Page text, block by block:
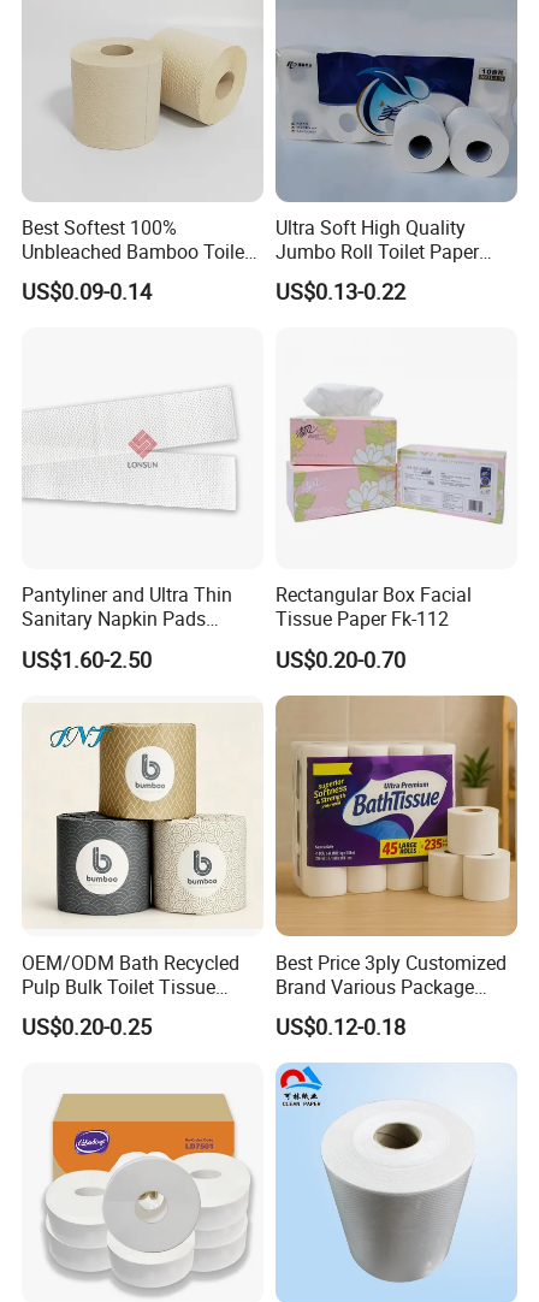
Best Softest 100%
Unbleached Bamboo Toilet
Tissue Paper for Wholesale
US$0.09-0.14
Ultra Soft High Quality
Jumbo Roll Toilet Paper
Luxury Toilet Tissue Paper
for Home and Business
US$0.13-0.22
Pantyliner and Ultra Thin
Sanitary Napkin Pads
Absorbent Core Material
Sap Paper
US$1.60-2.50
Rectangular Box Facial
Tissue Paper Fk-112
US$0.20-0.70
OEM/ODM Bath Recycled
Pulp Bulk Toilet Tissue
Paper Roll for
Supermarket/Factory/Com
ffice with FDA/ISO/CE
Certificate
US$0.20-0.25
Best Price 3ply Customized
Brand Various Package
Hygienic Paper Hygienique
Bamboo Tissue Toilet Paper
Roll for Bathroom
US$0.12-0.18